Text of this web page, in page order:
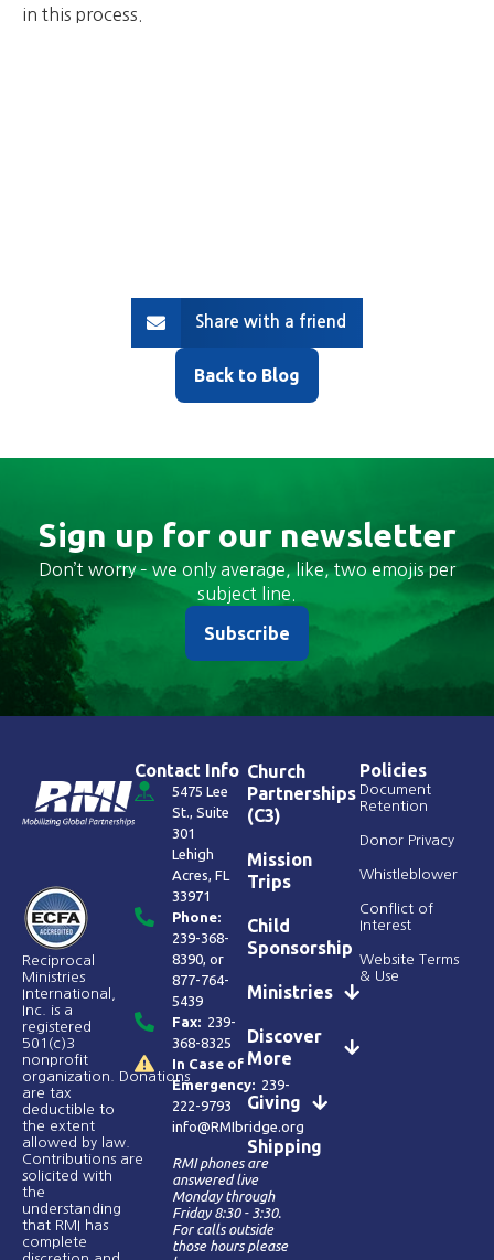
in this process.
Share with a friend
Back to Blog
Sign up for our newsletter
Don’t worry – we only average, like, two emojis per
subject line.
Subscribe
Reciprocal
Ministries
International,
Inc. is a
registered
501(c)3
nonprofit
organization. Donations
are tax
deductible to
the extent
allowed by law.
Contributions are
solicited with
the
understanding
that RMI has
complete
Contact Info
5475 Lee
St., Suite
301
Lehigh
Acres, FL
33971
Phone:
239-368-
8390 , or
877-764-
5439
Fax: 239-
368-8325
In Case of
Emergency: 239-
222-9793
info@RMIbridge.org
RMI phones are
answered live
Monday through
Friday 8:30 - 3:30.
For calls outside
those hours please
Church
Partnerships
(C3)
Mission
Trips
Child
Sponsorship
Ministries
Discover
More
Giving
Shipping
Policies
Document
Retention
Donor Privacy
Whistleblower
Conflict of
Interest
Website Terms
& Use